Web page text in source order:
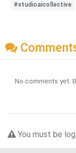
#studioaicollective
No comments yet.
You must be